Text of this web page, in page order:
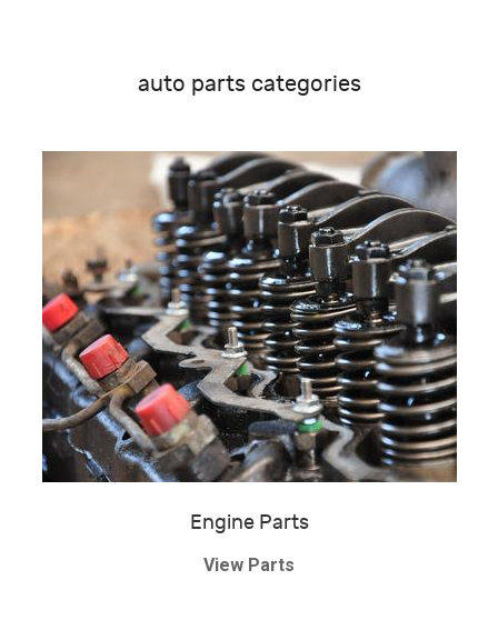
auto parts categories
Engine Parts
View Parts